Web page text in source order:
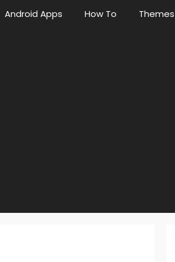
Android Apps How To Themes